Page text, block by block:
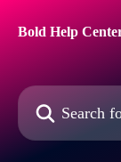
Bold Help
Search for articles...